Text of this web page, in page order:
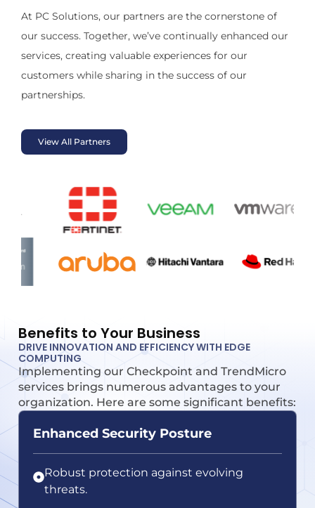
At PC Solutions, our partners are the cornerstone of
our success. Together, we’ve continually enhanced our
services, creating valuable experiences for our
customers while sharing in the success of our
partnerships.
View All Partners
Benefits to Your Business
DRIVE INNOVATION AND EFFICIENCY WITH EDGE
COMPUTING
Implementing our Checkpoint and TrendMicro
services brings numerous advantages to your
organization. Here are some significant benefits:
Enhanced Security Posture
Robust protection against evolving
threats.